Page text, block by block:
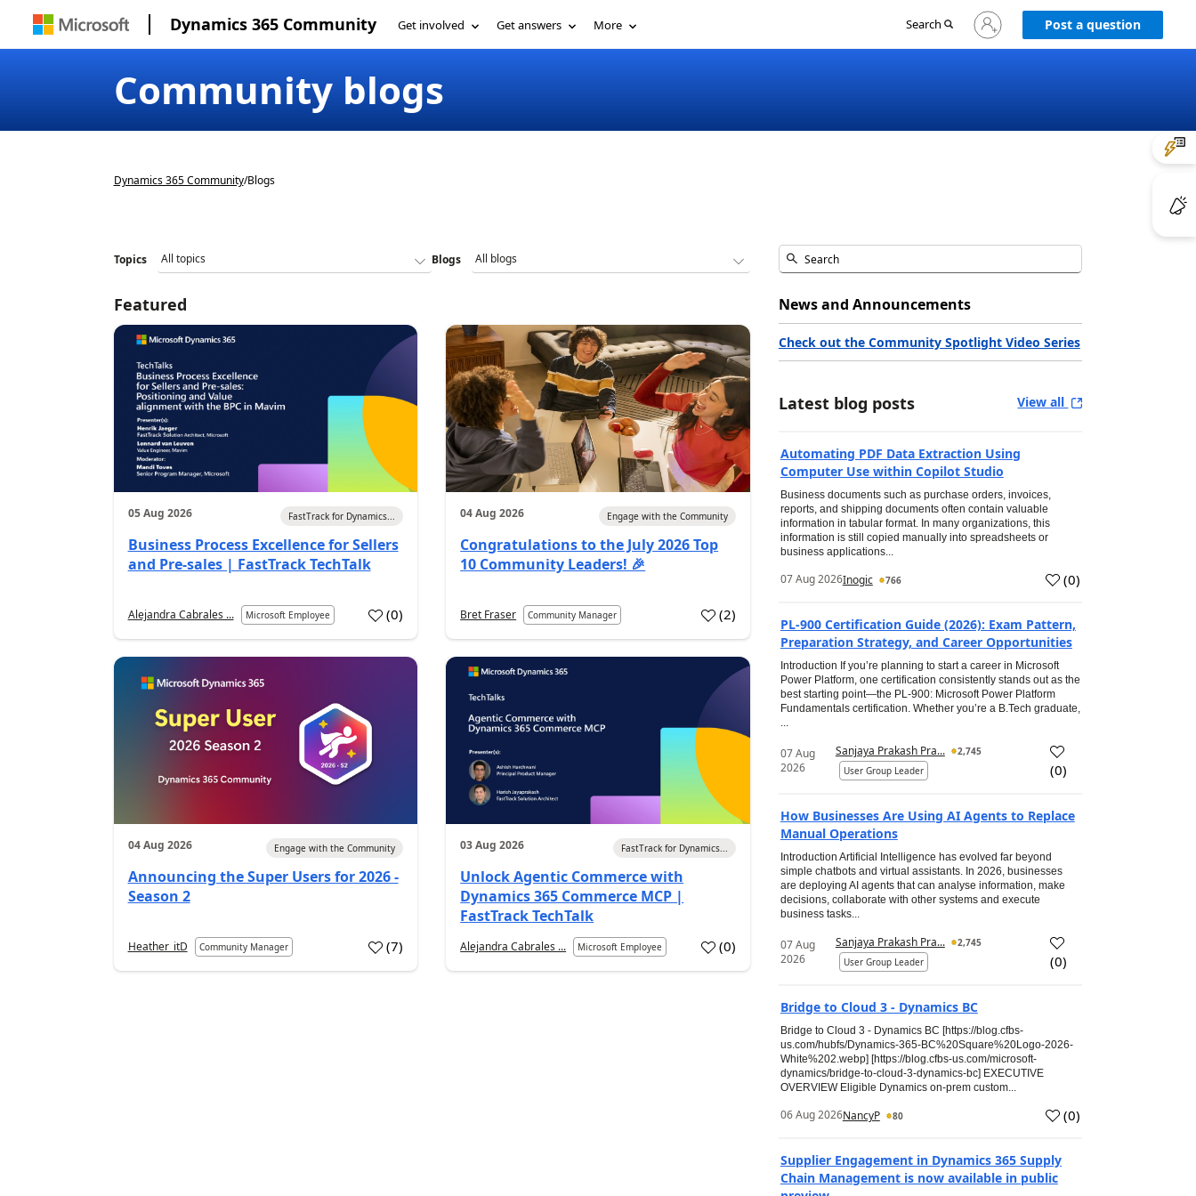
Dynamics 365 Community Get involved Get answers More Search
Sign
in
Post a question
Community blogs
Dynamics 365 Community/Blogs
Topics Blogs
Featured
05 Aug 2026 FastTrack for Dynamics...
Business Process Excellence for Sellers
and Pre-sales | FastTrack TechTalk
Alejandra Cabrales ... Microsoft Employee (0)
04 Aug 2026 Engage with the Community
Congratulations to the July 2026 Top
10 Community Leaders! 🎉
Bret Fraser Community Manager (2)
04 Aug 2026 Engage with the Community
Announcing the Super Users for 2026 -
Season 2
Heather_itD Community Manager (7)
03 Aug 2026 FastTrack for Dynamics...
Unlock Agentic Commerce with
Dynamics 365 Commerce MCP |
FastTrack TechTalk
Alejandra Cabrales ... Microsoft Employee (0)
News and Announcements
Check out the Community Spotlight Video Series
Latest blog posts View all
Automating PDF Data Extraction Using
Computer Use within Copilot Studio
Business documents such as purchase orders, invoices,
reports, and shipping documents often contain valuable
information in tabular format. In many organizations, this
information is still copied manually into spreadsheets or
business applications...
07 Aug 2026Inogic 766 (0)
PL-900 Certification Guide (2026): Exam Pattern,
Preparation Strategy, and Career Opportunities
Introduction If you’re planning to start a career in Microsoft
Power Platform, one certification consistently stands out as the
best starting point—the PL-900: Microsoft Power Platform
Fundamentals certification. Whether you’re a B.Tech graduate,
...
07 Aug
2026
Sanjaya Prakash Pra...
2,745
User Group Leader
(0)
How Businesses Are Using AI Agents to Replace
Manual Operations
Introduction Artificial Intelligence has evolved far beyond
simple chatbots and virtual assistants. In 2026, businesses
are deploying AI agents that can analyse information, make
decisions, collaborate with other systems and execute
business tasks...
07 Aug
2026
Sanjaya Prakash Pra...
2,745
User Group Leader
(0)
Bridge to Cloud 3 - Dynamics BC
Bridge to Cloud 3 - Dynamics BC [https://blog.cfbs-
us.com/hubfs/Dynamics-365-BC%20Square%20Logo-2026-
White%202.webp] [https://blog.cfbs-us.com/microsoft-
dynamics/bridge-to-cloud-3-dynamics-bc] EXECUTIVE
OVERVIEW Eligible Dynamics on-prem custom...
06 Aug 2026NancyP 80 (0)
Supplier Engagement in Dynamics 365 Supply
Chain Management is now available in public